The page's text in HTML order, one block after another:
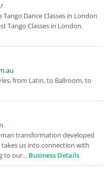
Dance Classes in London
Tango Classes in London.
from Latin, to Ballroom, to
transformation developed
takes us into connection with
to our... Business Details